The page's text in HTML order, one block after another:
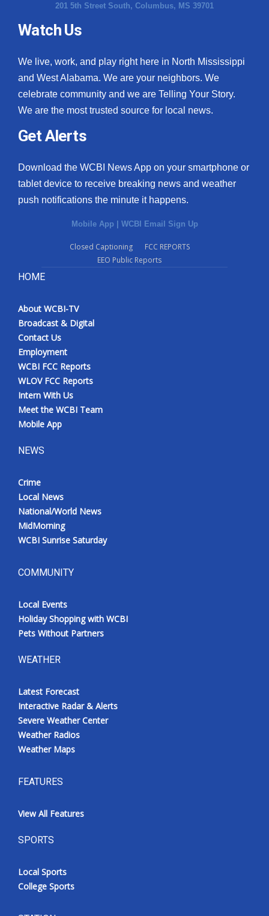
201 5th Street South, Columbus, MS 39701
Watch Us
We live, work, and play right here in North Mississippi
and West Alabama. We are your neighbors. We
celebrate community and we are Telling Your Story.
We are the most trusted source for local news.
Get Alerts
Download the WCBI News App on your smartphone or
tablet device to receive breaking news and weather
push notifications the minute it happens.
Mobile App | WCBI Email Sign Up
Closed Captioning
FCC REPORTS
EEO Public Reports
HOME
About WCBI-TV
Broadcast & Digital
Contact Us
Employment
WCBI FCC Reports
WLOV FCC Reports
Intern With Us
Meet the WCBI Team
Mobile App
NEWS
Crime
Local News
National/World News
MidMorning
WCBI Sunrise Saturday
COMMUNITY
Local Events
Holiday Shopping with WCBI
Pets Without Partners
WEATHER
Latest Forecast
Interactive Radar & Alerts
Severe Weather Center
Weather Radios
Weather Maps
FEATURES
View All Features
SPORTS
Local Sports
College Sports